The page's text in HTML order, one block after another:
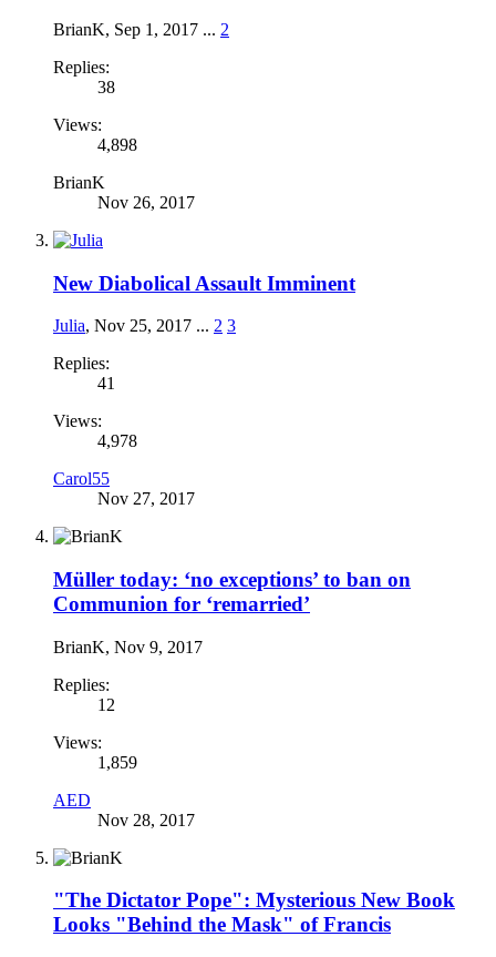
BrianK, Sep 1, 2017 ... 2
Replies:
38
Views:
4,898
BrianK
Nov 26, 2017
New Diabolical Assault Imminent
Julia, Nov 25, 2017 ... 2 3
Replies:
41
Views:
4,978
Carol55
Nov 27, 2017
Müller today: ‘no exceptions’ to ban on
Communion for ‘remarried’
BrianK, Nov 9, 2017
Replies:
12
Views:
1,859
AED
Nov 28, 2017
"The Dictator Pope": Mysterious New Book
Looks "Behind the Mask" of Francis